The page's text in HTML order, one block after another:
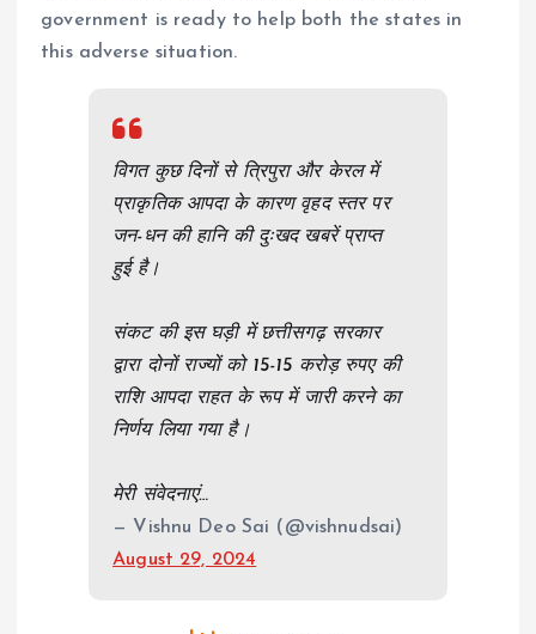
government is ready to help both the states in
this adverse situation.
विगत कुछ दिनों से त्रिपुरा और केरल में
प्राकृतिक आपदा के कारण वृहद स्तर पर
जन-धन की हानि की दुःखद खबरें प्राप्त
हुई है।
संकट की इस घड़ी में छत्तीसगढ़ सरकार
द्वारा दोनों राज्यों को 15-15 करोड़ रुपए की
राशि आपदा राहत के रूप में जारी करने का
निर्णय लिया गया है।
मेरी संवेदनाएं…
— Vishnu Deo Sai (@vishnudsai)
August 29, 2024